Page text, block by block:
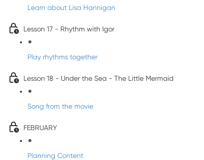
Learn about Lisa Hannigan
Lesson 17 - Rhythm with Igor
Play rhythms together
Lesson 18 - Under the Sea - The Little Mermaid
Song from the movie
FEBRUARY
Planning Content